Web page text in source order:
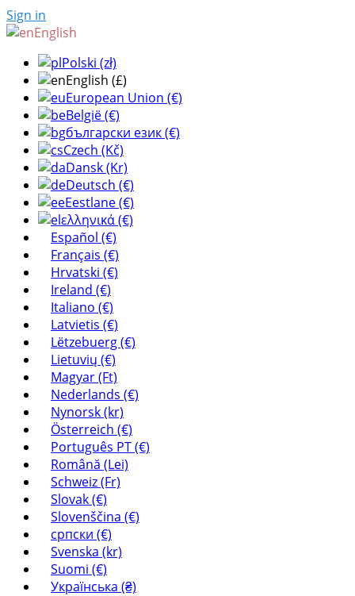
Sign in
English
Polski (zł)
English (£)
European Union (€)
België (€)
български език (€)
Czech (Kč)
Dansk (Kr)
Deutsch (€)
Eestlane (€)
ελληνικά (€)
Español (€)
Français (€)
Hrvatski (€)
Ireland (€)
Italiano (€)
Latvietis (€)
Lëtzebuerg (€)
Lietuvių (€)
Magyar (Ft)
Nederlands (€)
Nynorsk (kr)
Österreich (€)
Português PT (€)
Română (Lei)
Schweiz (Fr)
Slovak (€)
Slovenščina (€)
српски (€)
Svenska (kr)
Suomi (€)
Українська (₴)